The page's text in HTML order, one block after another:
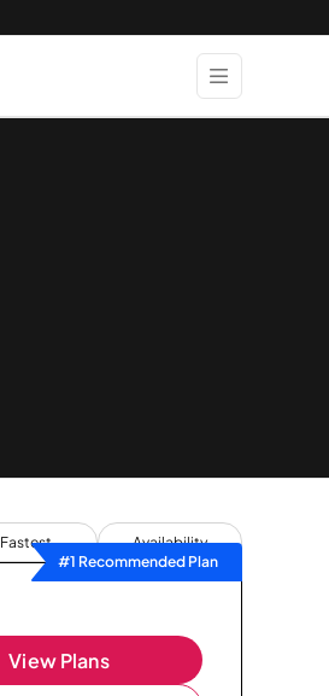
Fastest
Availability
#1 Recommended Plan
View Plans